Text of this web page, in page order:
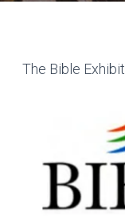
The Bible